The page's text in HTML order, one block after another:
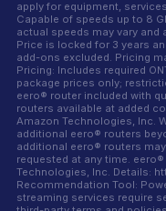
apply for equipment,
Capable of speeds up to 8
actual speeds may vary and
Price is locked for 3 years
add-ons excluded. Pricing
Pricing: Includes required
package prices only;
eero® router included with
routers available at added
Amazon Technologies, Inc.
additional eero® routers
additional eero® routers
requested at any time.
Technologies, Inc. Details:
Recommendation Tool:
streaming services require